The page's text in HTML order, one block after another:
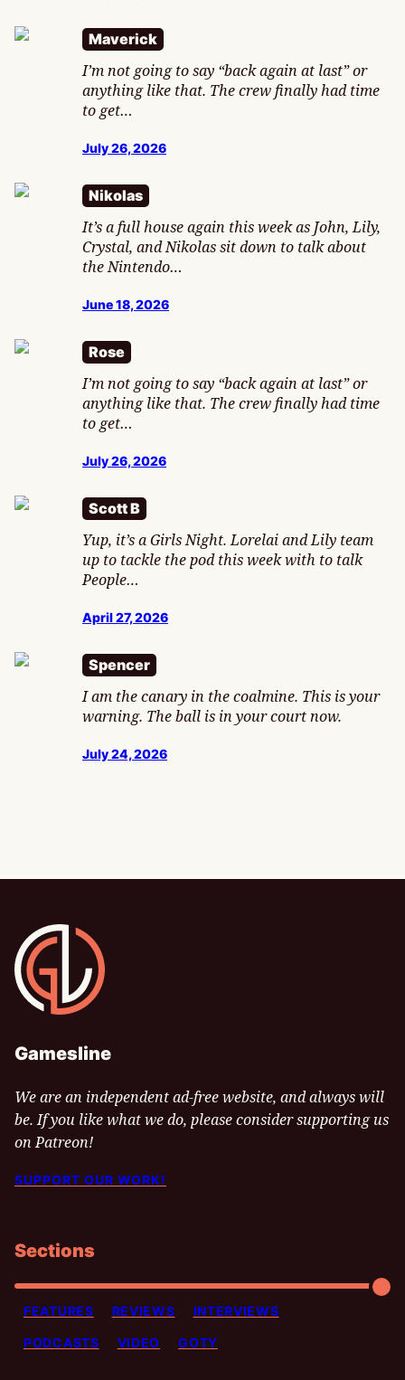
Maverick
I’m not going to say “back again at last” or
anything like that. The crew finally had time
to get…
July 26, 2026
Nikolas
It’s a full house again this week as John, Lily,
Crystal, and Nikolas sit down to talk about
the Nintendo…
June 18, 2026
Rose
I’m not going to say “back again at last” or
anything like that. The crew finally had time
to get…
July 26, 2026
Scott B
Yup, it’s a Girls Night. Lorelai and Lily team
up to tackle the pod this week with to talk
People…
April 27, 2026
Spencer
I am the canary in the coalmine. This is your
warning. The ball is in your court now.
July 24, 2026
Gamesline
Gamesline
We are an independent ad-free website, and always will
be. If you like what we do, please consider supporting us
on Patreon!
SUPPORT OUR WORK!
Sections
FEATURES REVIEWS INTERVIEWS
PODCASTS VIDEO GOTY